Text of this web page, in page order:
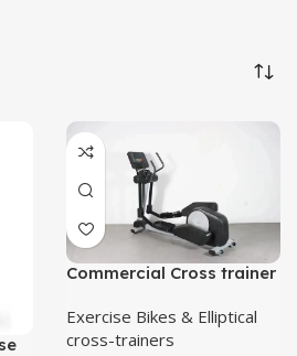
Commercial Cross trainer
Exercise Bikes & Elliptical
cross-trainers